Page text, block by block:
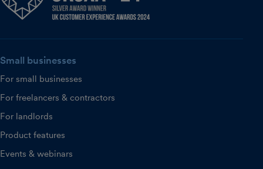
Small businesses
For small businesses
For freelancers & contractors
For landlords
Product features
Events & webinars